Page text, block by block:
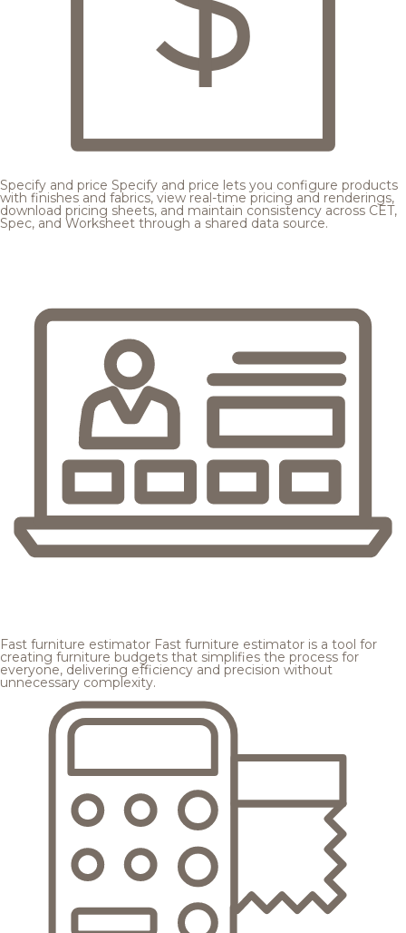
Specify and price Specify and price lets you configure products
with finishes and fabrics, view real-time pricing and renderings,
download pricing sheets, and maintain consistency across CET,
Spec, and Worksheet through a shared data source.
Fast furniture estimator Fast furniture estimator is a tool for
creating furniture budgets that simplifies the process for
everyone, delivering efficiency and precision without
unnecessary complexity.